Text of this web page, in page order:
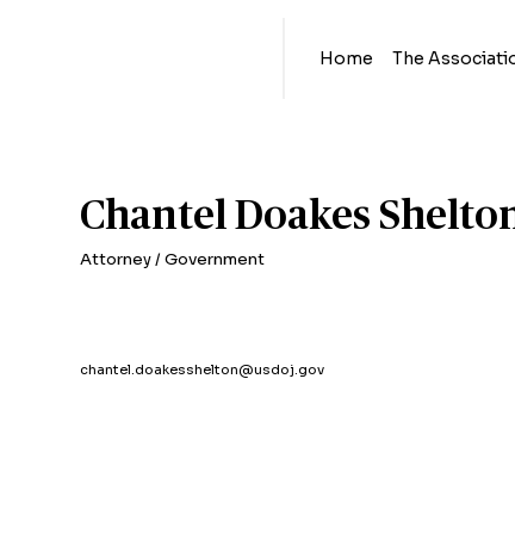
Home The
Chantel Doakes
Attorney / Government
chantel.doakesshelton@usdoj.gov